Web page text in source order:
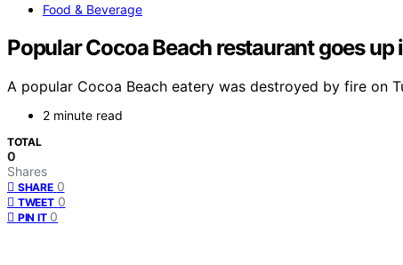
Food & Beverage
Popular Cocoa Beach restaurant goes up
A popular Cocoa Beach eatery was destroyed by fire on
2 minute read
TOTAL
0
Shares
SHARE 0
TWEET 0
PIN IT 0